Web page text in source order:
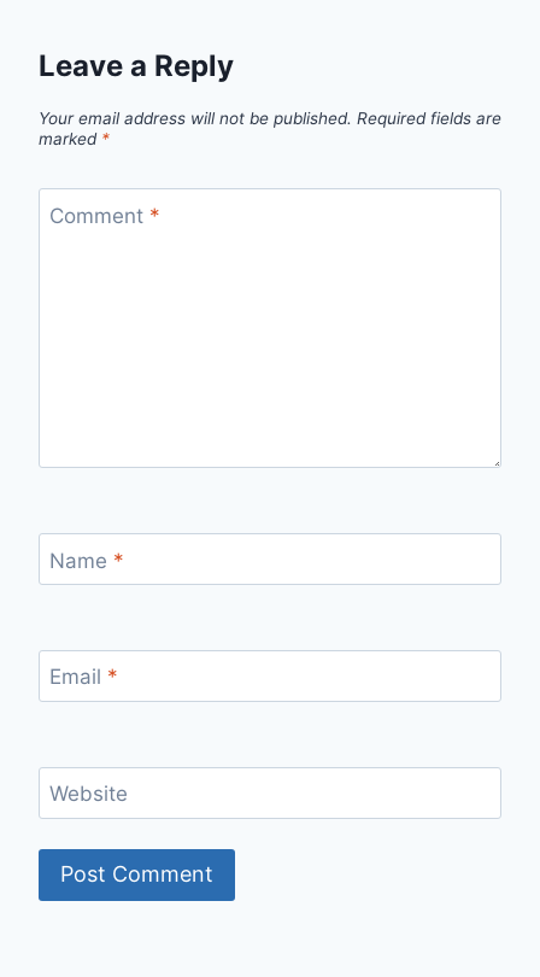
Leave a Reply
Your email address will not be published. Required fields are
marked *
Comment *
Name *
Email *
Website